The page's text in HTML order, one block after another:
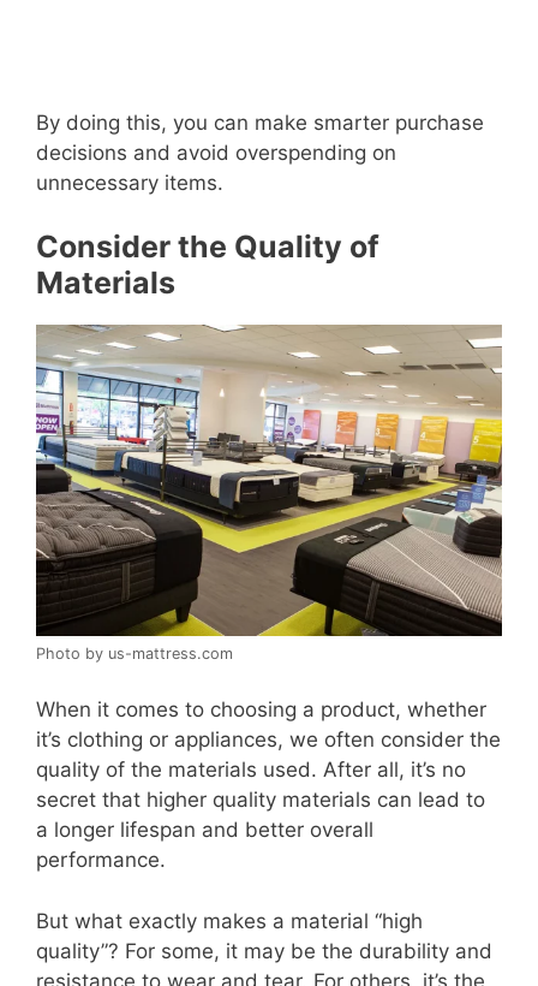
By doing this, you can make smarter purchase
decisions and avoid overspending on
unnecessary items.
Consider the Quality of
Materials
Photo by us-mattress.com
When it comes to choosing a product, whether
it’s clothing or appliances, we often consider the
quality of the materials used. After all, it’s no
secret that higher quality materials can lead to
a longer lifespan and better overall
performance.
But what exactly makes a material “high
quality”? For some, it may be the durability and
resistance to wear and tear. For others, it’s the